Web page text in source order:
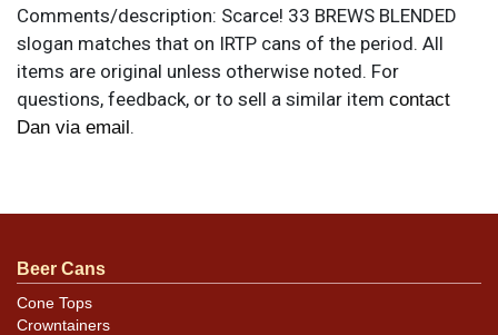
Comments/description: Scarce! 33 BREWS BLENDED
slogan matches that on IRTP cans of the period. All
items are original unless otherwise noted. For
questions, feedback, or to sell a similar item contact
Dan via email.
Superb near mint condition. Unusual for a sign of this
Beer Cans
Cone Tops
Crowntainers